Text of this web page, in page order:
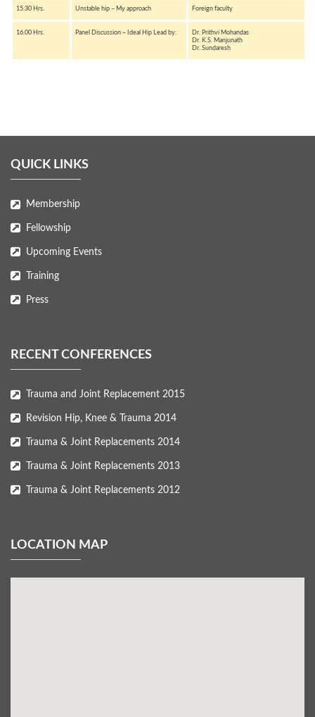
15.30 Hrs. Unstable hip – My approach Foreign faculty
16.00 Hrs. Panel Discussion – Ideal Hip Lead by:
Dr. Prithvi Mohandas
Dr. K.S. Manjunath
Dr. Sundaresh
QUICK LINKS
Membership
Fellowship
Upcoming Events
Training
Press
RECENT CONFERENCES
Trauma and Joint Replacement 2015
Revision Hip, Knee & Trauma 2014
Trauma & Joint Replacements 2014
Trauma & Joint Replacements 2013
Trauma & Joint Replacements 2012
LOCATION MAP